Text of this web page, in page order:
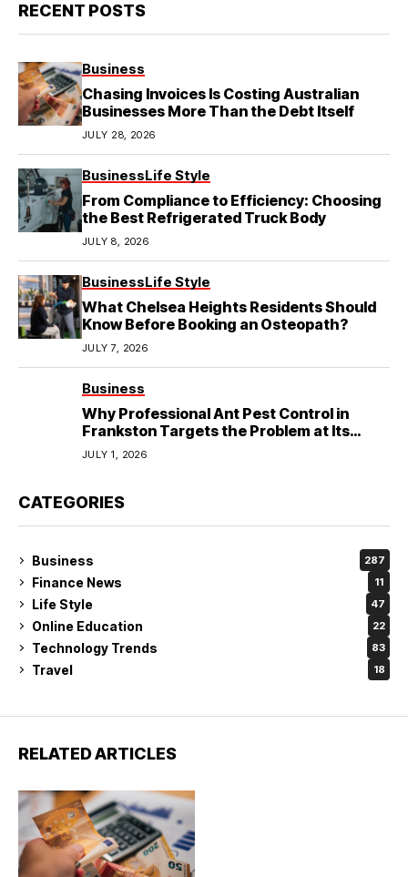
RECENT POSTS
Business
Chasing Invoices Is Costing Australian
Businesses More Than the Debt Itself
JULY 28, 2026
BusinessLife Style
From Compliance to Efficiency: Choosing
the Best Refrigerated Truck Body
JULY 8, 2026
BusinessLife Style
What Chelsea Heights Residents Should
Know Before Booking an Osteopath?
JULY 7, 2026
Business
Why Professional Ant Pest Control in
Frankston Targets the Problem at Its
Source?
JULY 1, 2026
CATEGORIES
Business 287
Finance News 11
Life Style 47
Online Education 22
Technology Trends 83
Travel 18
RELATED ARTICLES